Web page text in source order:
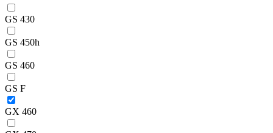
GS 430
GS 450h
GS 460
GS F
GX 460